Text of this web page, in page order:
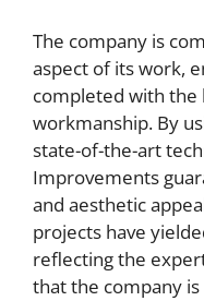
The company is
aspect of its work,
completed with the
workmanship. By
state-of-the-art
Improvements
and aesthetic
projects have
reflecting the
that the company